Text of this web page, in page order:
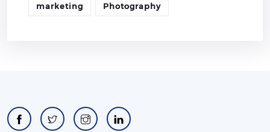
marketing Photography